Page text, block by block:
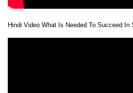
Hindi Video What Is Needed To Succeed In